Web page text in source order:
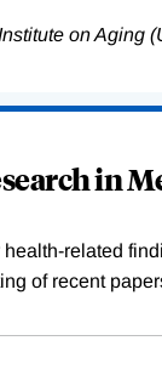
on Aging
in
related
of recent